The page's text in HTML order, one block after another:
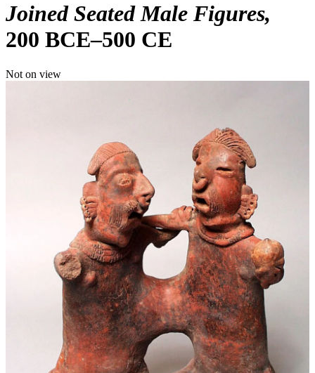
Joined Seated Male Figures
200 BCE–500 CE
Not on view